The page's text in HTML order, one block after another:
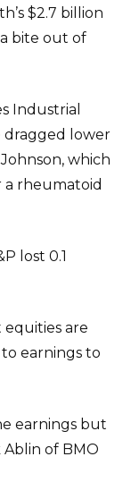
$2.7 billion
bite out of
Industrial
dragged lower
which
rheumatoid
lost 0.1
are
earnings to
earnings but
Ablin of BMO